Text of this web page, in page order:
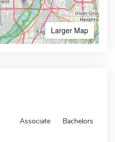
Larger Map
Associate Bachelors